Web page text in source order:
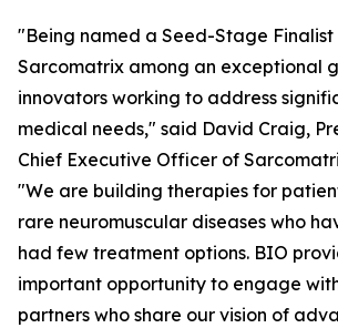
"Being named a Seed-Stage
Sarcomatrix among an exceptional
innovators working to address
medical needs," said David Craig,
Chief Executive Officer of
"We are building therapies for
rare neuromuscular diseases who
had few treatment options. BIO
important opportunity to engage
partners who share our vision of